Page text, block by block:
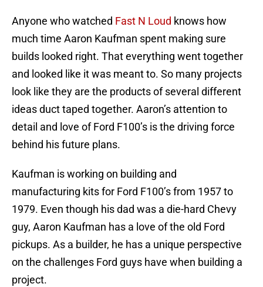
Anyone who watched Fast N Loud knows how
much time Aaron Kaufman spent making sure
builds looked right. That everything went together
and looked like it was meant to. So many projects
look like they are the products of several different
ideas duct taped together. Aaron’s attention to
detail and love of Ford F100’s is the driving force
behind his future plans.
Kaufman is working on building and
manufacturing kits for Ford F100’s from 1957 to
1979. Even though his dad was a die-hard Chevy
guy, Aaron Kaufman has a love of the old Ford
pickups. As a builder, he has a unique perspective
on the challenges Ford guys have when building a
project.